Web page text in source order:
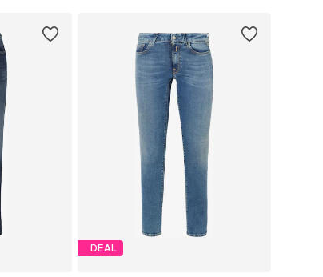
DEAL